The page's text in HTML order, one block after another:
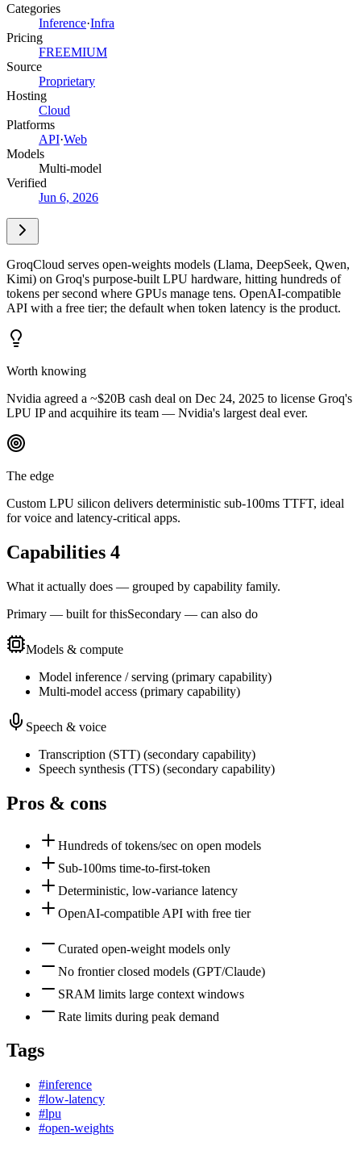
Categories
Inference·Infra
Pricing
FREEMIUM
Source
Proprietary
Hosting
Cloud
Platforms
API·Web
Models
Multi-model
Verified
Jun 6, 2026
GroqCloud serves open-weights models (Llama, DeepSeek, Qwen,
Kimi) on Groq's purpose-built LPU hardware, hitting hundreds of
tokens per second where GPUs manage tens. OpenAI-compatible
API with a free tier; the default when token latency is the product.
Worth knowing
Nvidia agreed a ~$20B cash deal on Dec 24, 2025 to license Groq's
LPU IP and acquihire its team — Nvidia's largest deal ever.
The edge
Custom LPU silicon delivers deterministic sub-100ms TTFT, ideal
for voice and latency-critical apps.
Capabilities 4
What it actually does — grouped by capability family.
Primary — built for thisSecondary — can also do
Models & compute
Model inference / serving (primary capability)
Multi-model access (primary capability)
Speech & voice
Transcription (STT) (secondary capability)
Speech synthesis (TTS) (secondary capability)
Pros & cons
Hundreds of tokens/sec on open models
Sub-100ms time-to-first-token
Deterministic, low-variance latency
OpenAI-compatible API with free tier
Curated open-weight models only
No frontier closed models (GPT/Claude)
SRAM limits large context windows
Rate limits during peak demand
Tags
#inference
#low-latency
#lpu
#open-weights